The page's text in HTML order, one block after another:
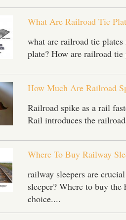
What Are Railroad Tie
what are railroad tie
plate? How are railroad
How Much Are Railroad
Railroad spike as a rail
Rail introduces the
Where To Buy Railway
railway sleepers are
sleeper? Where to buy
choice....
Please Enter
*E-Mail: